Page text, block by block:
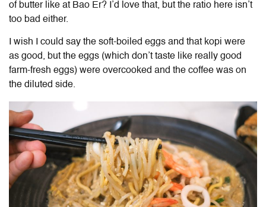
of butter like at Bao Er? I’d love that, but the ratio here isn’t
too bad either.
I wish I could say the soft-boiled eggs and that kopi were
as good, but the eggs (which don’t taste like really good
farm-fresh eggs) were overcooked and the coffee was on
the diluted side.